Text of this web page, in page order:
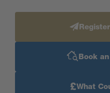
Book
£What